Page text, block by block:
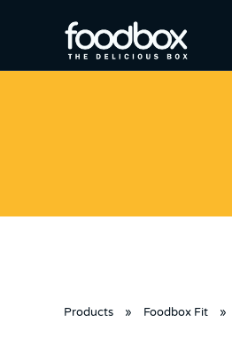
Products » Foodbox Fit »